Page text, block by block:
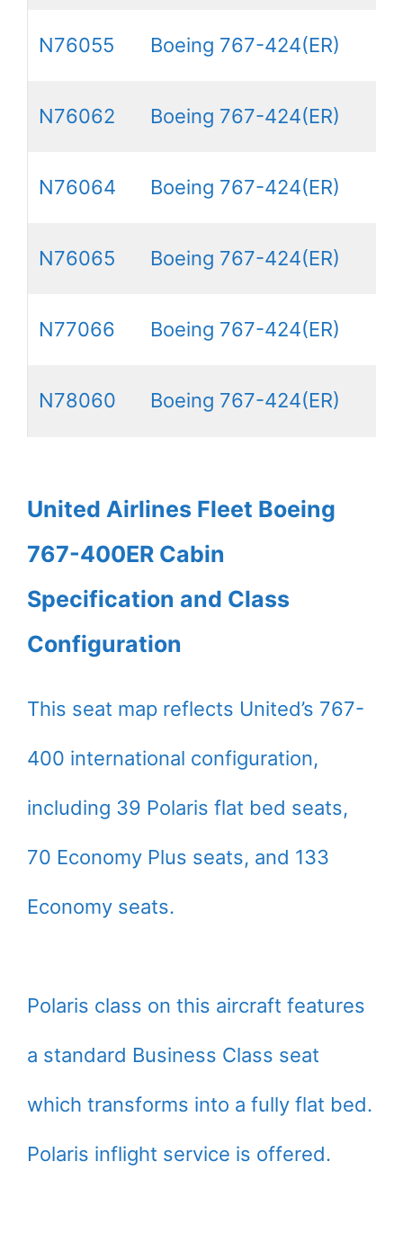
N76055 Boeing 767-424(ER)
N76062 Boeing 767-424(ER)
N76064 Boeing 767-424(ER)
N76065 Boeing 767-424(ER)
N77066 Boeing 767-424(ER)
N78060 Boeing 767-424(ER)
United Airlines Fleet Boeing
767-400ER Cabin
Specification and Class
Configuration
This seat map reflects United’s 767-
400 international configuration,
including 39 Polaris flat bed seats,
70 Economy Plus seats, and 133
Economy seats.
Polaris class on this aircraft features
a standard Business Class seat
which transforms into a fully flat bed.
Polaris inflight service is offered.